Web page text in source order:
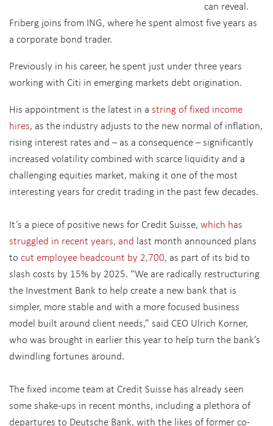
can reveal.
Friberg joins from ING, where he spent almost five years as
a corporate bond trader.
Previously in his career, he spent just under three years
working with Citi in emerging markets debt origination.
His appointment is the latest in a string of fixed income
hires, as the industry adjusts to the new normal of inflation,
rising interest rates and – as a consequence – significantly
increased volatility combined with scarce liquidity and a
challenging equities market, making it one of the most
interesting years for credit trading in the past few decades.
It’s a piece of positive news for Credit Suisse, which has
struggled in recent years, and last month announced plans
to cut employee headcount by 2,700, as part of its bid to
slash costs by 15% by 2025. “We are radically restructuring
the Investment Bank to help create a new bank that is
simpler, more stable and with a more focused business
model built around client needs,” said CEO Ulrich Korner,
who was brought in earlier this year to help turn the bank’s
dwindling fortunes around.
The fixed income team at Credit Suisse has already seen
some shake-ups in recent months, including a plethora of
departures to Deutsche Bank, with the likes of former co-